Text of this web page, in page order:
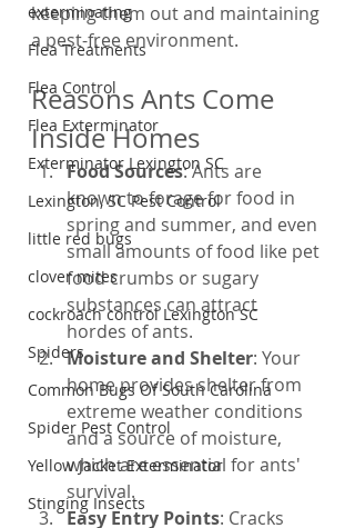
exterminating
Flea Treatments
Flea Control
Flea Exterminator
Exterminator Lexington SC
Lexington, SC Pest Control
little red bugs
clover mites
cockroach control Lexington SC
Spiders
Common Bugs Of South Carolina
Spider Pest Control
Yellow Jacket Exterminator
Stinging Insects
keeping them out and maintaining
a pest-free environment.
Reasons Ants Come
Inside Homes
Food Sources: Ants are
known to forage for food in
spring and summer, and even
small amounts of food like pet
food crumbs or sugary
substances can attract
hordes of ants.
Moisture and Shelter: Your
home provides shelter from
extreme weather conditions
and a source of moisture,
which are essential for ants'
survival.
Easy Entry Points: Cracks